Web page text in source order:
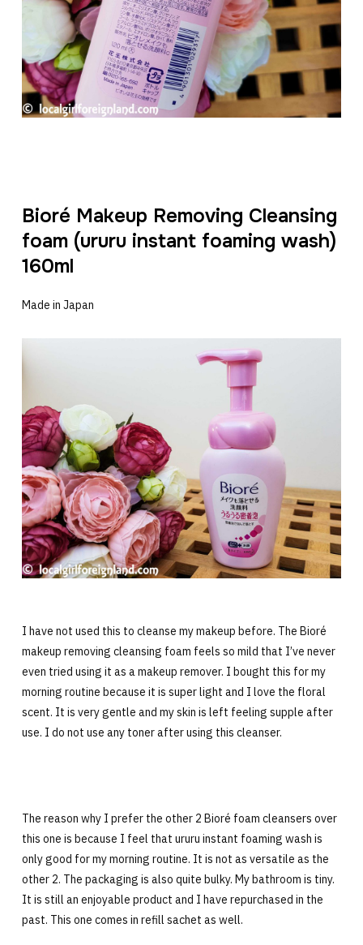
Bioré Makeup Removing Cleansing
foam (ururu instant foaming wash)
160ml
Made in Japan
I have not used this to cleanse my makeup before. The Bioré
makeup removing cleansing foam feels so mild that I’ve never
even tried using it as a makeup remover. I bought this for my
morning routine because it is super light and I love the floral
scent. It is very gentle and my skin is left feeling supple after
use. I do not use any toner after using this cleanser.
The reason why I prefer the other 2 Bioré foam cleansers over
this one is because I feel that ururu instant foaming wash is
only good for my morning routine. It is not as versatile as the
other 2. The packaging is also quite bulky. My bathroom is tiny.
It is still an enjoyable product and I have repurchased in the
past. This one comes in refill sachet as well.